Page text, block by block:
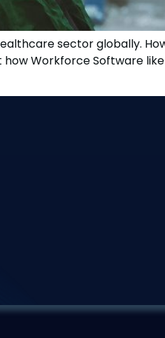
sector globally.
Workforce Software